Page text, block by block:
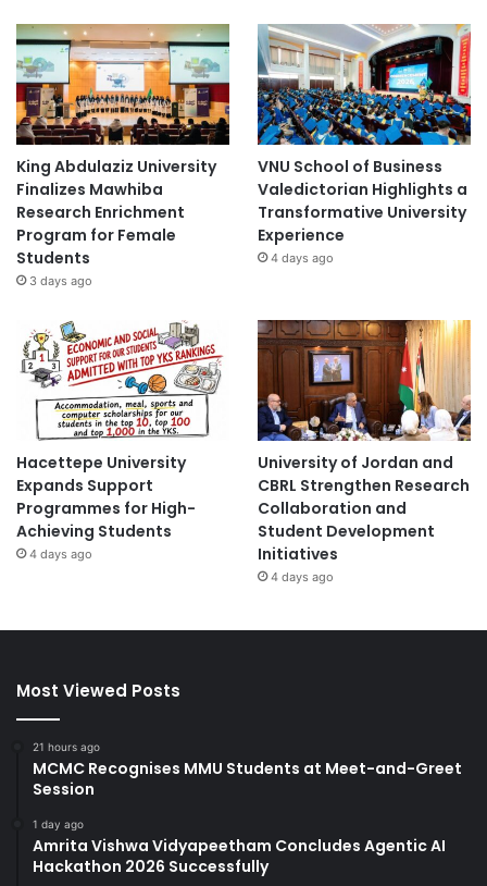
King Abdulaziz University
Finalizes Mawhiba
Research Enrichment
Program for Female
Students
3 days ago
VNU School of Business
Valedictorian Highlights a
Transformative University
Experience
4 days ago
Hacettepe University
Expands Support
Programmes for High-
Achieving Students
4 days ago
University of Jordan and
CBRL Strengthen Research
Collaboration and
Student Development
Initiatives
4 days ago
Most Viewed Posts
21 hours ago
MCMC Recognises MMU Students at Meet-and-Greet
Session
1 day ago
Amrita Vishwa Vidyapeetham Concludes Agentic AI
Hackathon 2026 Successfully